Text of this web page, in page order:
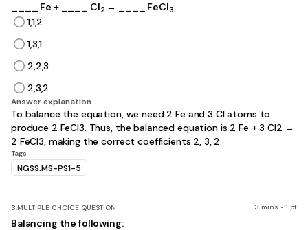
____ Fe + ____ Cl2 → ____ FeCl3
1,1,2
1,3,1
2,2,3
2,3,2
Answer explanation
To balance the equation, we need 2 Fe and 3 Cl atoms to
produce 2 FeCl3. Thus, the balanced equation is 2 Fe + 3 Cl2 →
2 FeCl3, making the correct coefficients 2, 3, 2.
Tags
NGSS.MS-PS1-5
3.MULTIPLE CHOICE QUESTION 3 mins • 1 pt
Balancing the following: